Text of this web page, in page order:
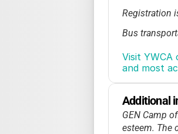
Registration
Bus
No
families in
Extended
info.
Visit
and most
Additional
GEN Camp
esteem. The